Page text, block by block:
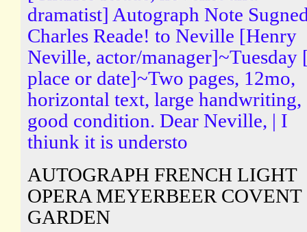
dramatist] Autograph Note
Charles Reade! to Neville [Henry
Neville, actor/manager]~Tuesday
place or date]~Two pages, 12mo,
horizontal text, large handwriting,
good condition. Dear Neville, | I
thiunk it is understo
AUTOGRAPH FRENCH LIGHT
OPERA MEYERBEER COVENT
GARDEN